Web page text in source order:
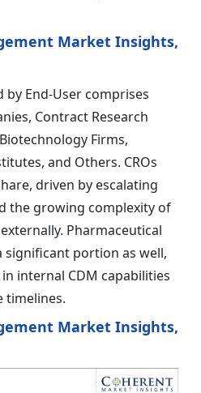
Market Insights,
End-User comprises
Contract Research
Firms,
and Others. CROs
driven by escalating
the growing complexity of
Pharmaceutical
significant portion as well,
internal CDM capabilities
timelines.
Market Insights,